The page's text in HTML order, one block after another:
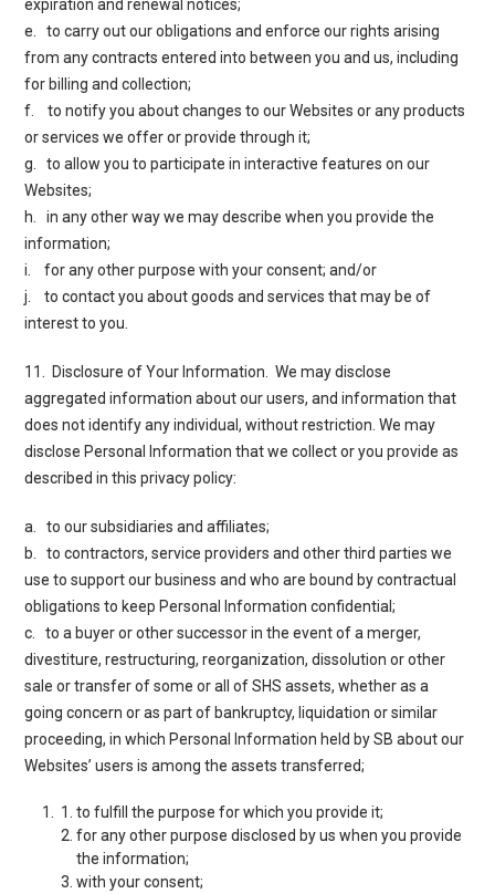
expiration and renewal notices;
e. to carry out our obligations and enforce our rights arising
from any contracts entered into between you and us, including
for billing and collection;
f. to notify you about changes to our Websites or any products
or services we offer or provide through it;
g. to allow you to participate in interactive features on our
Websites;
h. in any other way we may describe when you provide the
information;
i. for any other purpose with your consent; and/or
j. to contact you about goods and services that may be of
interest to you.
11. Disclosure of Your Information . We may disclose
aggregated information about our users, and information that
does not identify any individual, without restriction. We may
disclose Personal Information that we collect or you provide as
described in this privacy policy:
a. to our subsidiaries and affiliates;
b. to contractors, service providers and other third parties we
use to support our business and who are bound by contractual
obligations to keep Personal Information confidential;
c. to a buyer or other successor in the event of a merger,
divestiture, restructuring, reorganization, dissolution or other
sale or transfer of some or all of SHS assets, whether as a
going concern or as part of bankruptcy, liquidation or similar
proceeding, in which Personal Information held by SB about our
Websites’ users is among the assets transferred;
to fulfill the purpose for which you provide it;
for any other purpose disclosed by us when you provide
the information;
with your consent;